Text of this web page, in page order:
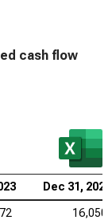
cash flow
Dec 31, 2022
16,050